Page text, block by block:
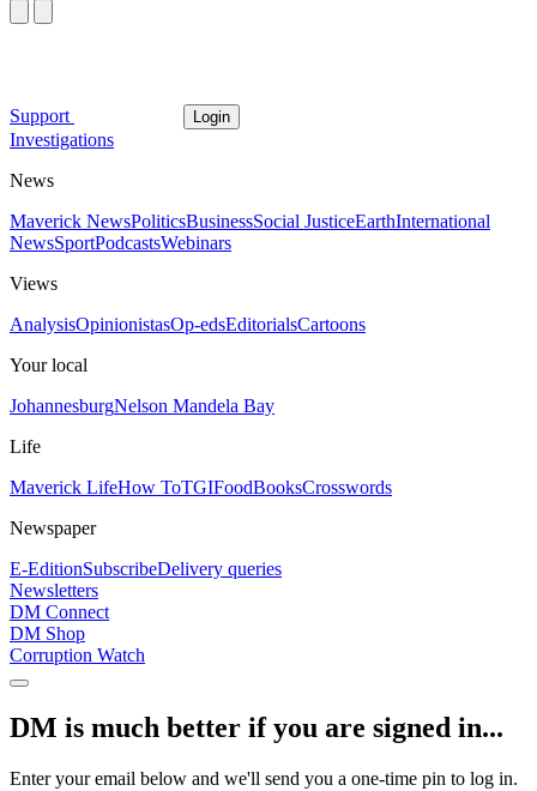
Support Login
Investigations
News
Maverick NewsPoliticsBusinessSocial JusticeEarthInternational
NewsSportPodcastsWebinars
Views
AnalysisOpinionistasOp-edsEditorialsCartoons
Your local
JohannesburgNelson Mandela Bay
Life
Maverick LifeHow ToTGIFoodBooksCrosswords
Newspaper
E-EditionSubscribeDelivery queries
Newsletters
DM Connect
DM Shop
Corruption Watch
DM is much better if you are signed in...
Enter your email below and we'll send you a one-time pin to log in.